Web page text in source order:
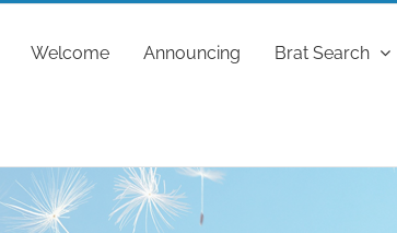
Welcome Announcing Brat Search